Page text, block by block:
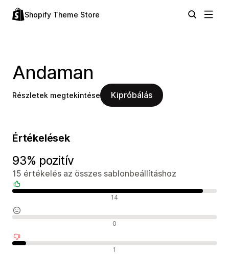
Shopify Theme Store
Andaman
Részletek megtekintése Kipróbálás
Értékelések
93% pozitív
15 értékelés az összes sablonbeállításhoz
14
0
1